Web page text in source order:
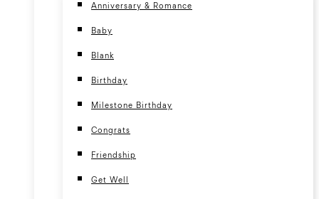
Anniversary & Romance
Baby
Blank
Birthday
Milestone Birthday
Congrats
Friendship
Get Well